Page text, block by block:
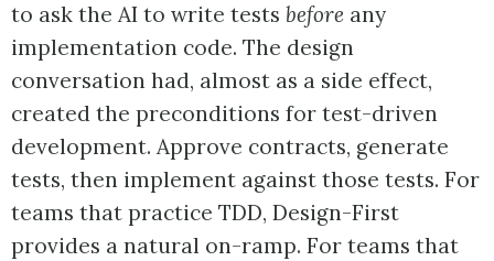
to ask the AI to write tests before any
implementation code. The design
conversation had, almost as a side effect,
created the preconditions for test-driven
development. Approve contracts, generate
tests, then implement against those tests. For
teams that practice TDD, Design-First
provides a natural on-ramp. For teams that